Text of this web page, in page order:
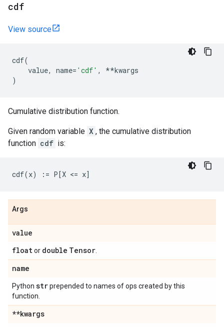
cdf
View source
cdf(
value, name= 'cdf' , **kwargs
)
Cumulative distribution function.
Given random variable X , the cumulative distribution
function cdf is:
Args
value
floator double Tensor
name
Python strprepended to names of ops created by this
function.
**kwargs